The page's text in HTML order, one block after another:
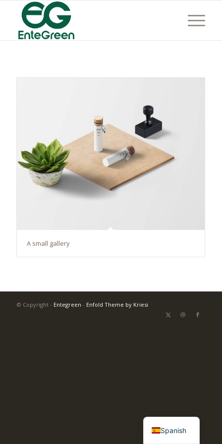
A small gallery
© Copyright - Entegreen - Enfold Theme by Kriesi
Spanish